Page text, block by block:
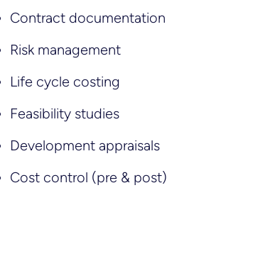
Contract documentation
Risk management
Life cycle costing
Feasibility studies
Development appraisals
Cost control (pre & post)